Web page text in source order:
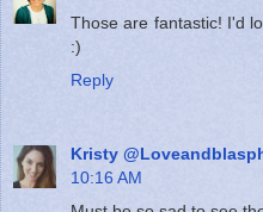
Those are fantastic! I'd
:)
Reply
Kristy
10:16 AM